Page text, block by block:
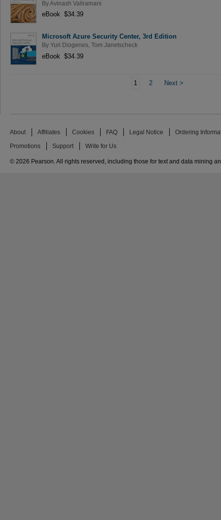
ByAvinash Valiramani
eBook $34.39
Microsoft Azure Security Center, 3rd Edition
By Yuri Diogenes, Tom Janetscheck
eBook $34.39
1 2 Next >
About Affiliates Cookies FAQ Legal Notice Ordering
Promotions Support Write for Us
© 2026 Pearson. All rights reserved, including those for text and data mining